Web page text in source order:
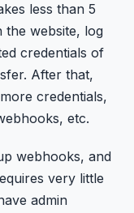
less than 5
the website, log
credentials of
After that,
credentials,
etc.
webhooks, and
very little
admin